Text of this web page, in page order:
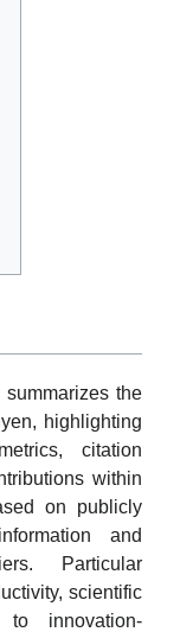
the
highlighting
citation
within
on publicly
and
Particular
scientific
to innovation-